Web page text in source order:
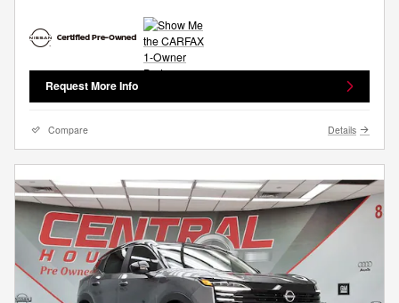
Request More Info
Compare Details